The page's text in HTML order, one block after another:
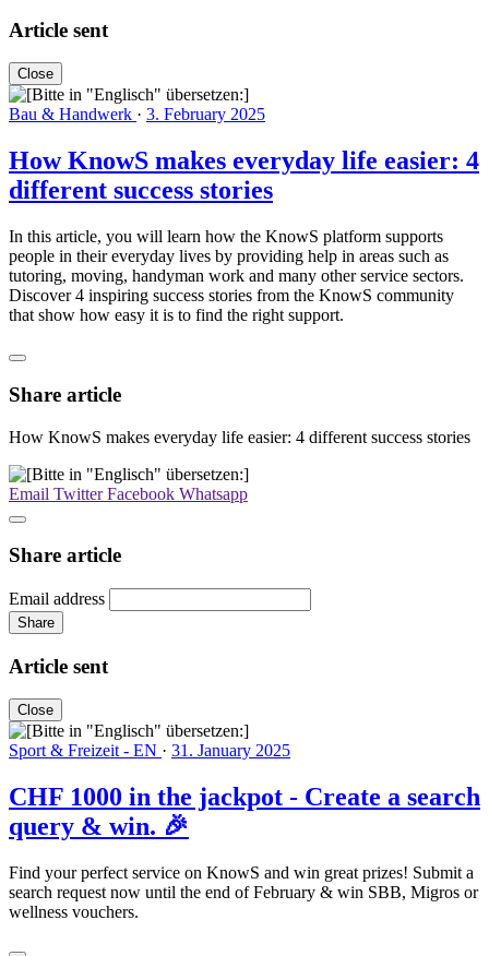
Article sent
Close
Bau & Handwerk · 3. February 2025
How KnowS makes everyday life easier: 4
different success stories
In this article, you will learn how the KnowS platform supports
people in their everyday lives by providing help in areas such as
tutoring, moving, handyman work and many other service sectors.
Discover 4 inspiring success stories from the KnowS community
that show how easy it is to find the right support.
Share article
How KnowS makes everyday life easier: 4 different success stories
Email TwitterFacebook Whatsapp
Share article
Email address
Share
Article sent
Close
Sport & Freizeit - EN · 31. January 2025
CHF 1000 in the jackpot - Create a search
query & win. 🎉
Find your perfect service on KnowS and win great prizes! Submit a
search request now until the end of February & win SBB, Migros or
wellness vouchers.